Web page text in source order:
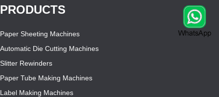
PRODUCTS
Paper Sheeting Machines
Automatic Die Cutting Machines
Slitter Rewinders
Paper Tube Making Machines
Label Making Machines